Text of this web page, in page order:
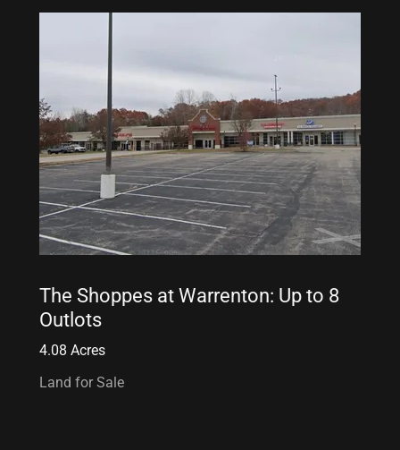
The Shoppes at Warrenton: Up to 8
Outlots
4.08 Acres
Land for Sale